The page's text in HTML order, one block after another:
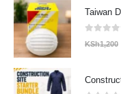
Taiwan
out of
KSh1,200